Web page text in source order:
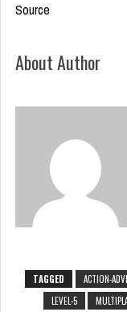
Source
About Author
TAGGED ACTION-
LEVEL-5